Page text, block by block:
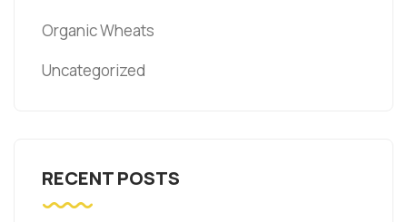
Organic Wheats
Uncategorized
RECENT POSTS